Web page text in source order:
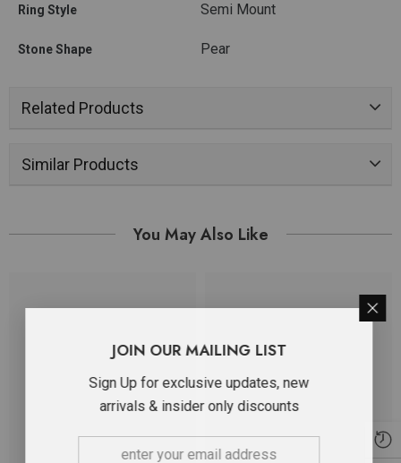
Ring Style Semi Mount
Stone Shape Pear
Related Products
Similar Products
You May Also Like
JOIN OUR MAILING LIST
Sign Up for exclusive updates, new
arrivals & insider only discounts